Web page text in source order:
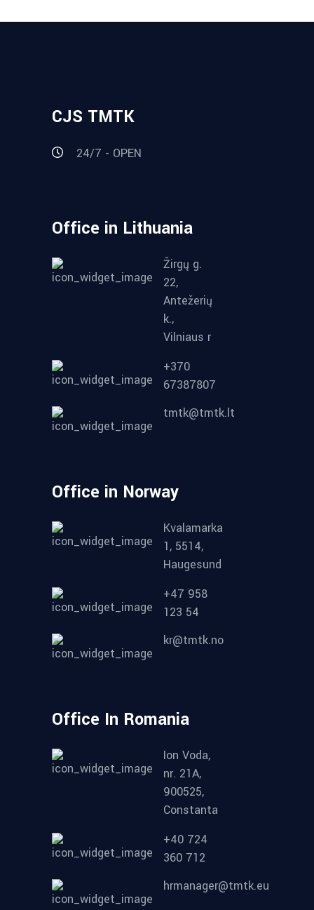
CJS TMTK
24/7 - OPEN
Office in Lithuania
Žirgų g.
22,
Antežerių
k.,
Vilniaus r
+370
67387807
tmtk@tmtk.lt
Office in Norway
Kvalamarka
1, 5514,
Haugesund
+47 958
123 54
kr@tmtk.no
Office In Romania
Ion Voda,
nr. 21A,
900525,
Constanta
+40 724
360 712
hrmanager@tmtk.eu